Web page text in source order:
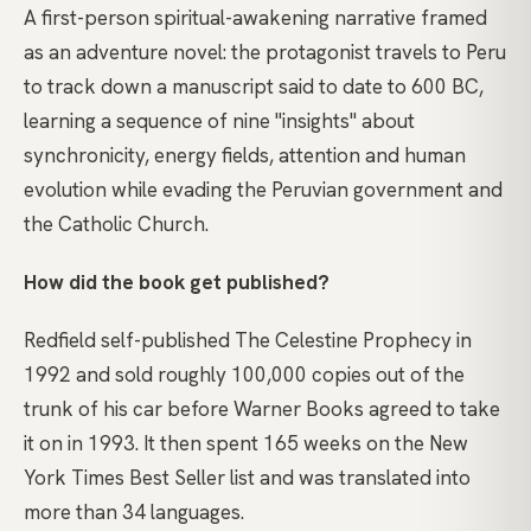
A first-person spiritual-awakening narrative framed
as an adventure novel: the protagonist travels to Peru
to track down a manuscript said to date to 600 BC,
learning a sequence of nine "insights" about
synchronicity, energy fields, attention and human
evolution while evading the Peruvian government and
the Catholic Church.
How did the book get published?
Redfield self-published The Celestine Prophecy in
1992 and sold roughly 100,000 copies out of the
trunk of his car before Warner Books agreed to take
it on in 1993. It then spent 165 weeks on the New
York Times Best Seller list and was translated into
more than 34 languages.